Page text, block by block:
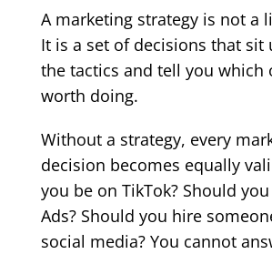
A marketing strategy is not a
It is a set of decisions that sit
the tactics and tell you which
worth doing.
Without a strategy, every
decision becomes equally
you be on TikTok? Should
Ads? Should you hire
social media? You cannot